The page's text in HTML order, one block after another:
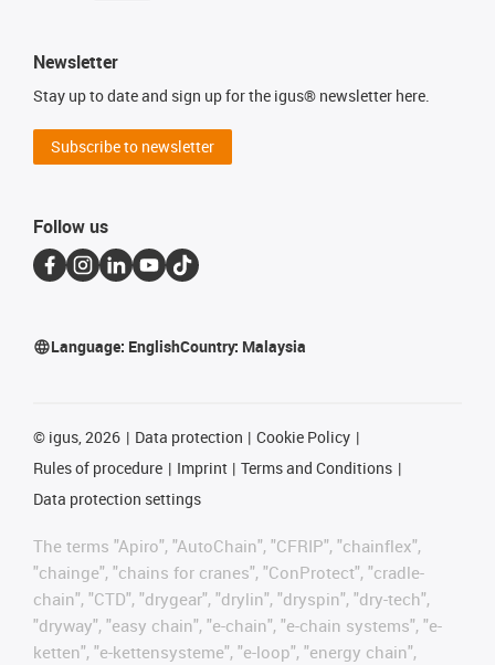
Newsletter
Stay up to date and sign up for the igus® newsletter here.
Subscribe to newsletter
Follow us
Language: EnglishCountry: Malaysia
© igus, 2026 Data protection
Cookie Policy
Rules of procedure
Imprint
Terms and Conditions
Data protection settings
The terms "Apiro", "AutoChain", "CFRIP", "chainflex",
"chainge", "chains for cranes", "ConProtect", "cradle-
chain", "CTD", "drygear", "drylin", "dryspin", "dry-tech",
"dryway", "easy chain", "e-chain", "e-chain systems", "e-
ketten", "e-kettensysteme", "e-loop", "energy chain",